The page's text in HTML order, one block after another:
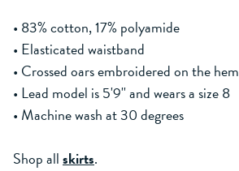
• 83% cotton, 17% polyamide
• Elasticated waistband
• Crossed oars embroidered on the hem
• Lead model is 5'9'' and wears a size 8
• Machine wash at 30 degrees
Shop allskirts.